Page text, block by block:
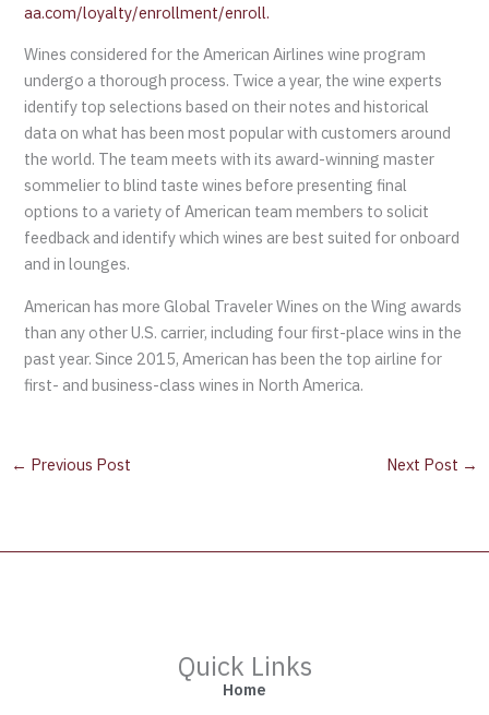
aa.com/loyalty/enrollment/enroll.
Wines considered for the American Airlines wine program
undergo a thorough process. Twice a year, the wine experts
identify top selections based on their notes and historical
data on what has been most popular with customers around
the world. The team meets with its award-winning master
sommelier to blind taste wines before presenting final
options to a variety of American team members to solicit
feedback and identify which wines are best suited for onboard
and in lounges.
American has more Global Traveler Wines on the Wing awards
than any other U.S. carrier, including four first-place wins in the
past year. Since 2015, American has been the top airline for
first- and business-class wines in North America.
← Previous Post Next Post →
Quick Links
Home